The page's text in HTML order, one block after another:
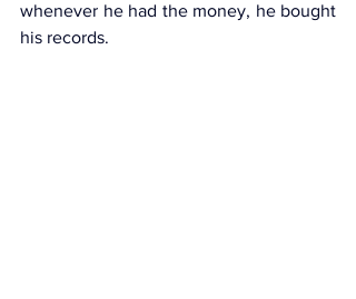
whenever he had the money, he bought
his records.